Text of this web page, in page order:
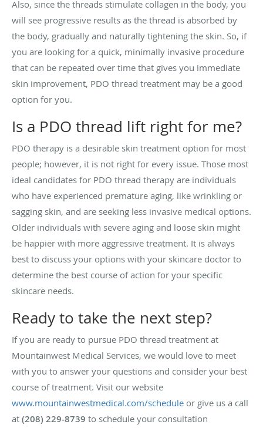
Also, since the threads stimulate collagen in the body, you
will see progressive results as the thread is absorbed by
the body, gradually and naturally tightening the skin. So, if
you are looking for a quick, minimally invasive procedure
that can be repeated over time that gives you immediate
skin improvement, PDO thread treatment may be a good
option for you.
Is a PDO thread lift right for me?
PDO therapy is a desirable skin treatment option for most
people; however, it is not right for every issue. Those most
ideal candidates for PDO thread therapy are individuals
who have experienced premature aging, like wrinkling or
sagging skin, and are seeking less invasive medical options.
Older individuals with severe aging and loose skin might
be happier with more aggressive treatment. It is always
best to discuss your options with your skincare doctor to
determine the best course of action for your specific
skincare needs.
Ready to take the next step?
If you are ready to pursue PDO thread treatment at
Mountainwest Medical Services, we would love to meet
with you to answer your questions and consider your best
course of treatment. Visit our website
www.mountainwestmedical.com/schedule or give us a call
at (208) 229-8739 to schedule your consultation